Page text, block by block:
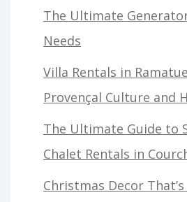
The Ultimate
Needs
Villa Rentals in
Provençal Culture and
The Ultimate Guide to
Chalet Rentals in
Christmas Decor